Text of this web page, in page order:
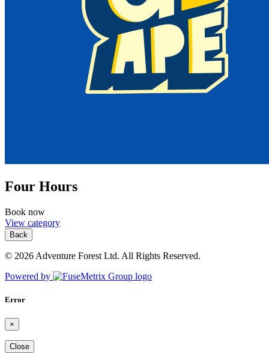
Four Hours
Book now
View category
Back
© 2026 Adventure Forest Ltd. All Rights Reserved.
Powered by
Error
×
Close